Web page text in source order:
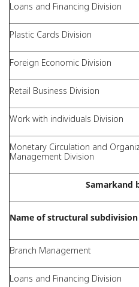
Loans and Financing Division
Plastic Cards Division
Foreign Economic Division
Retail Business Division
Work with individuals Division
Monetary Circulation and
Management Division
Samarkand
Name of structural subdivision
Branch Management
Loans and Financing Division